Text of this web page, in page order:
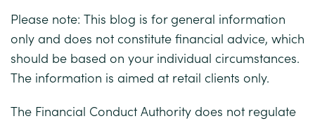
Please note: This blog is for general information
only and does not constitute financial advice, which
should be based on your individual circumstances.
The information is aimed at retail clients only.
The Financial Conduct Authority does not regulate